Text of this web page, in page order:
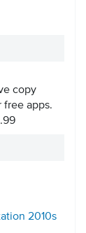
copy
apps.
2010s